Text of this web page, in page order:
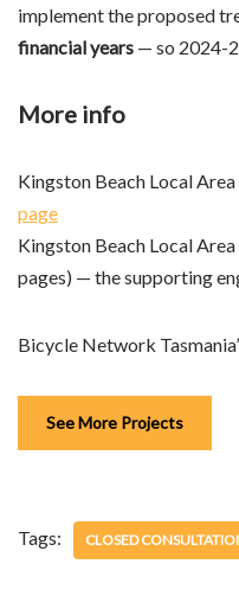
implement the proposed
financial years — so 2024-
More info
Kingston Beach Local
page
Kingston Beach Local
pages) — the supporting
Bicycle Network
See More Projects
Tags: CLOSED